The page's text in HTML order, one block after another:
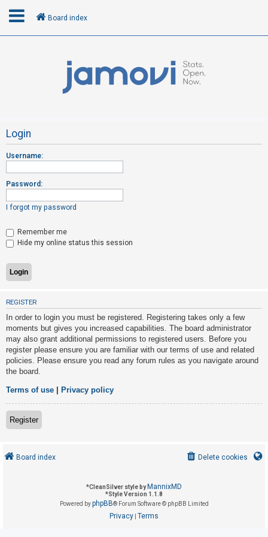
R
e
g
i
t
e
r
U
n
a
n
s
w
e
r
e
d
o
Board index
Login
Username:
Password:
I forgot my password
Remember me
Hide my online status this session
REGISTER
In order to login you must be registered. Registering takes only a few
moments but gives you increased capabilities. The board administrator
may also grant additional permissions to registered users. Before you
register please ensure you are familiar with our terms of use and related
policies. Please ensure you read any forum rules as you navigate around
the board.
Terms of use Privacy policy
Register
Board index Delete cookies
*CleanSilver style by MannixMD
*Style Version 1.1.8
Powered byphpBB® Forum Software © phpBB Limited
Privacy Terms